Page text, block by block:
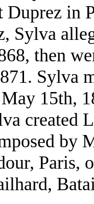
in
Sylva
then
Sylva
15th,
created
by
Paris,